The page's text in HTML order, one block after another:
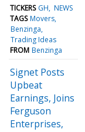
TICKERS GH NEWS
TAGS Movers
Benzinga
Trading Ideas
FROM Benzinga
Signet Posts
Upbeat
Earnings, Joins
Ferguson
Enterprises,